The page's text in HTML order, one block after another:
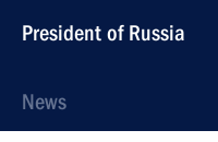
President of Russia
News